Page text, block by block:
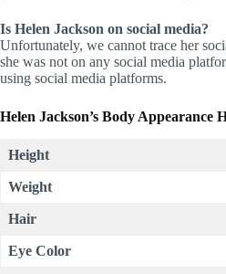
Is Helen Jackson on social media?
Unfortunately, we cannot trace her
she was not on any social media
using social media platforms.
Helen Jackson’s Body Appearance
Height
Weight
Hair
Eye Color